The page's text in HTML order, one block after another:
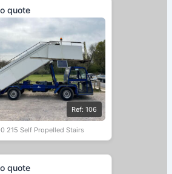
quote
Ref: 106
215 Self Propelled Stairs
quote